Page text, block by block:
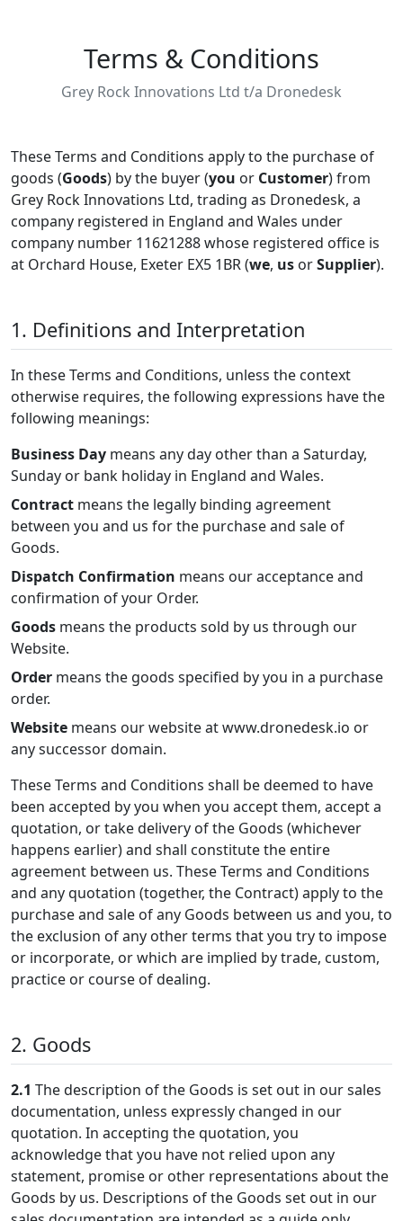
Terms & Conditions
Grey Rock Innovations Ltd t/a Dronedesk
These Terms and Conditions apply to the purchase of
goods (Goods) by the buyer (you or Customer) from
Grey Rock Innovations Ltd, trading as Dronedesk, a
company registered in England and Wales under
company number 11621288 whose registered office is
at Orchard House, Exeter EX5 1BR (we, us orSupplier).
1. Definitions and Interpretation
In these Terms and Conditions, unless the context
otherwise requires, the following expressions have the
following meanings:
Business Day means any day other than a Saturday,
Sunday or bank holiday in England and Wales.
Contract means the legally binding agreement
between you and us for the purchase and sale of
Goods.
Dispatch Confirmation means our acceptance and
confirmation of your Order.
Goods means the products sold by us through our
Website.
Order means the goods specified by you in a purchase
order.
Website means our website at www.dronedesk.io or
any successor domain.
These Terms and Conditions shall be deemed to have
been accepted by you when you accept them, accept a
quotation, or take delivery of the Goods (whichever
happens earlier) and shall constitute the entire
agreement between us. These Terms and Conditions
and any quotation (together, the Contract) apply to the
purchase and sale of any Goods between us and you, to
the exclusion of any other terms that you try to impose
or incorporate, or which are implied by trade, custom,
practice or course of dealing.
2. Goods
2.1 The description of the Goods is set out in our sales
documentation, unless expressly changed in our
quotation. In accepting the quotation, you
acknowledge that you have not relied upon any
statement, promise or other representations about the
Goods by us. Descriptions of the Goods set out in our